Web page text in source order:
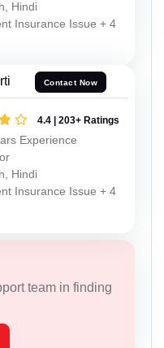
Hindi
Insurance Issue + 4
Contact Now
4.4 | 203+ Ratings
Experience
Hindi
Insurance Issue + 4
team in finding